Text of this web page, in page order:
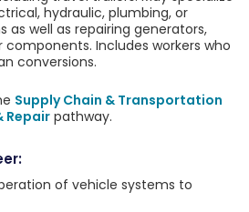
hydraulic, plumbing, or
as well as repairing generators,
Includes workers who
conversions.
Supply Chain & Transportation
Repairpathway.
of vehicle systems to